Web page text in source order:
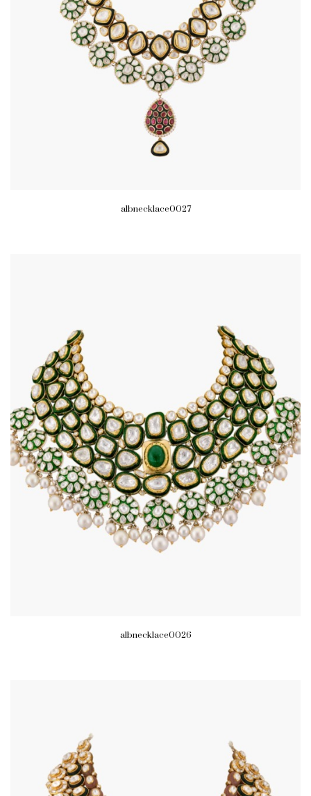
albnecklace0027
albnecklace0026